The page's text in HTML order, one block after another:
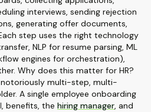
interviews, sending rejection
generating offer documents,
step uses the right technology
NLP for resume parsing, ML
engines for orchestration),
Why does this matter for HR?
notoriously multi-step, multi-
A single employee onboarding
benefits, the hiring manager, and